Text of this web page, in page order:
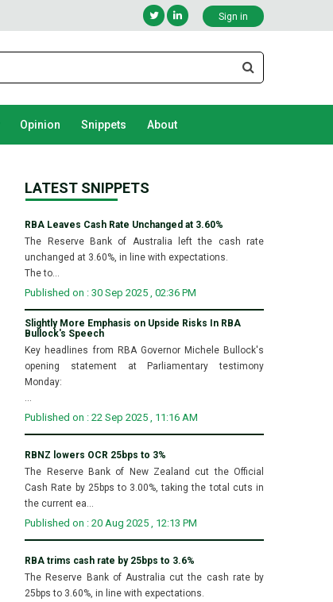
Sign in
Opinion Snippets About
LATEST SNIPPETS
RBA Leaves Cash Rate Unchanged at 3.60%
The Reserve Bank of Australia left the cash rate
unchanged at 3.60%, in line with expectations.
The to...
Published on : 30 Sep 2025 , 02:36 PM
Slightly More Emphasis on Upside Risks In RBA
Bullock's Speech
Key headlines from RBA Governor Michele Bullock's
opening statement at Parliamentary testimony
Monday:
Published on : 22 Sep 2025 , 11:16 AM
RBNZ lowers OCR 25bps to 3%
The Reserve Bank of New Zealand cut the Official
Cash Rate by 25bps to 3.00%, taking the total cuts in
the current ea...
Published on : 20 Aug 2025 , 12:13 PM
RBA trims cash rate by 25bps to 3.6%
The Reserve Bank of Australia cut the cash rate by
25bps to 3.60%, in line with expectations.